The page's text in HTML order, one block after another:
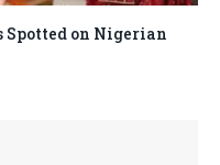
Spotted on Nigerian